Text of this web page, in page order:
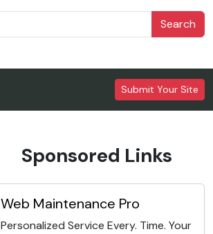
Search
Submit Your Site
Sponsored Links
Web Maintenance Pro
Personalized Service Every. Time. Your